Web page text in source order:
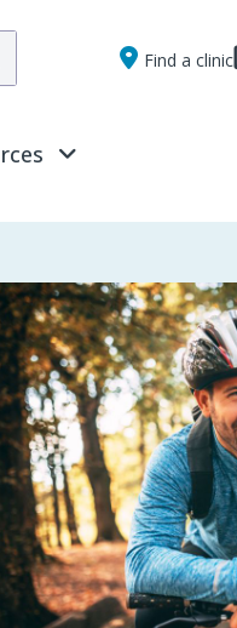
Submit
Find a clinic